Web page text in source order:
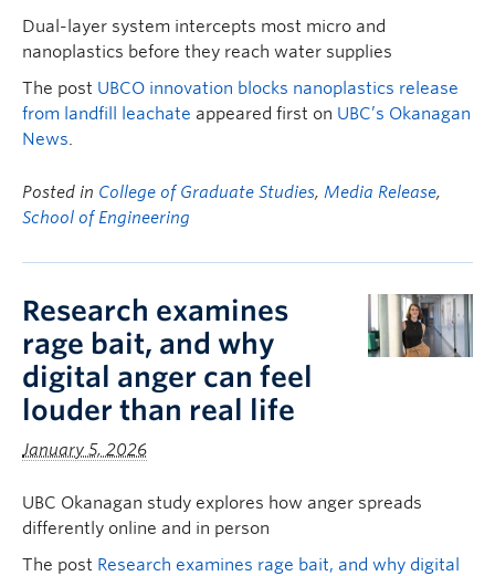
Dual-layer system intercepts most micro and
nanoplastics before they reach water supplies
The post UBCO innovation blocks nanoplastics release
from landfill leachate appeared first on UBC’s Okanagan
News.
Posted in College of Graduate Studies, Media Release,
School of Engineering
Research examines
rage bait, and why
digital anger can feel
louder than real life
January 5, 2026
UBC Okanagan study explores how anger spreads
differently online and in person
The post Research examines rage bait, and why digital